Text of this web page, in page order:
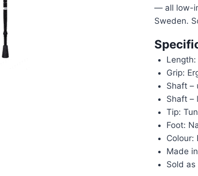
— all low-
Sweden.
Grip:
Shaft –
Shaft –
Tip:
Foot:
Colour:
Made
Sold as